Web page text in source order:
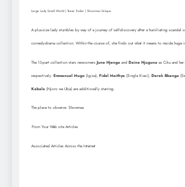
Large Lady Small World | Tease Trailer | Showmax Unique
A plus-size lady stumbles by way of a journey of self-discovery after a humiliating scandal
comedy-drama collection. Within the course of, she finds out what it means to reside huge
The 13-part collection stars newcomers June Njenga and Daine Njuguna as Ciku and
respectively. Emmanuel Mugo (Igiza), Fidel Maithya (Single Kiasi), Derek Bbanga
Kabala (Njoro wa Uba) are additionally starring.
The place to observe: Showmax
From Your Web site Articles
Associated Articles Across the Internet